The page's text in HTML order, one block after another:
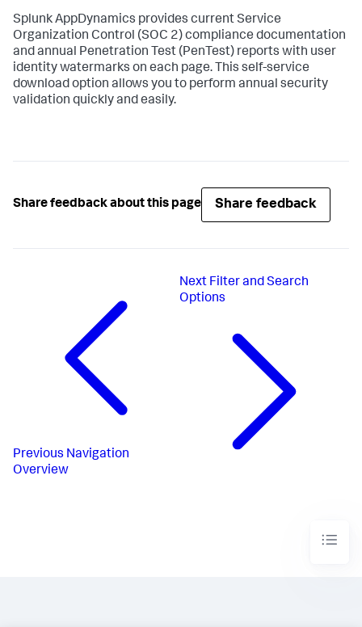
Splunk AppDynamics provides current Service
Organization Control (SOC 2) compliance documentation
and annual Penetration Test (PenTest) reports with user
identity watermarks on each page. This self-service
download option allows you to perform annual security
validation quickly and easily.
Share feedback about this page Share feedback
Previous Navigation
Overview
Next Filter and Search
Options